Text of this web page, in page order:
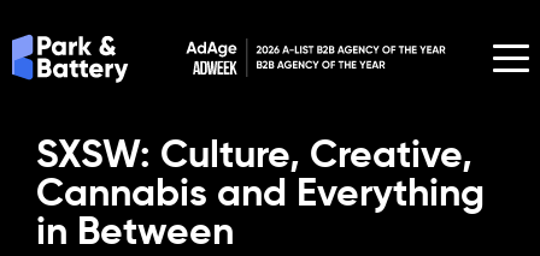
SXSW: Culture, Creative,
Cannabis and Everything
in Between